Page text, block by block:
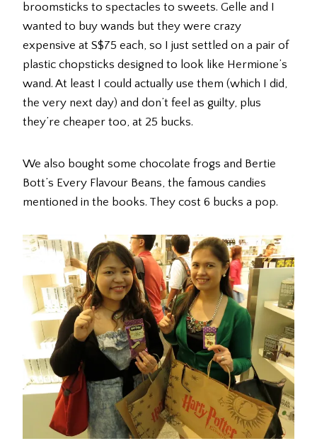
broomsticks to spectacles to sweets. Gelle and I
wanted to buy wands but they were crazy
expensive at S$75 each, so I just settled on a pair of
plastic chopsticks designed to look like Hermione’s
wand. At least I could actually use them (which I did,
the very next day) and don’t feel as guilty, plus
they’re cheaper too, at 25 bucks.
We also bought some chocolate frogs and Bertie
Bott’s Every Flavour Beans, the famous candies
mentioned in the books. They cost 6 bucks a pop.